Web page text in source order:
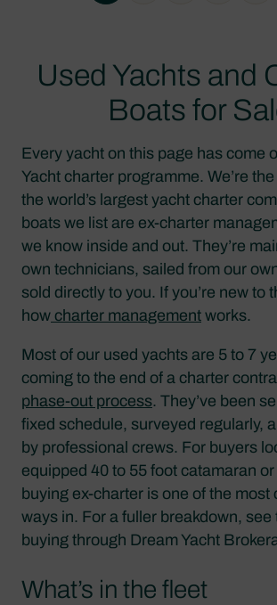
Used Yachts and
Boats for
Every yacht on this page has come
Yacht charter programme. We’re
the world’s largest yacht charter
boats we list are ex-charter
we know inside and out. They’re
own technicians, sailed from our
sold directly to you. If you’re new to
how charter management works.
Most of our used yachts are 5 to 7
coming to the end of a charter
phase-out process. They’ve been
fixed schedule, surveyed regularly,
by professional crews. For buyers
equipped 40 to 55 foot catamaran
buying ex-charter is one of the most
ways in. For a fuller breakdown, see
buying through Dream Yacht
What’s in the fleet